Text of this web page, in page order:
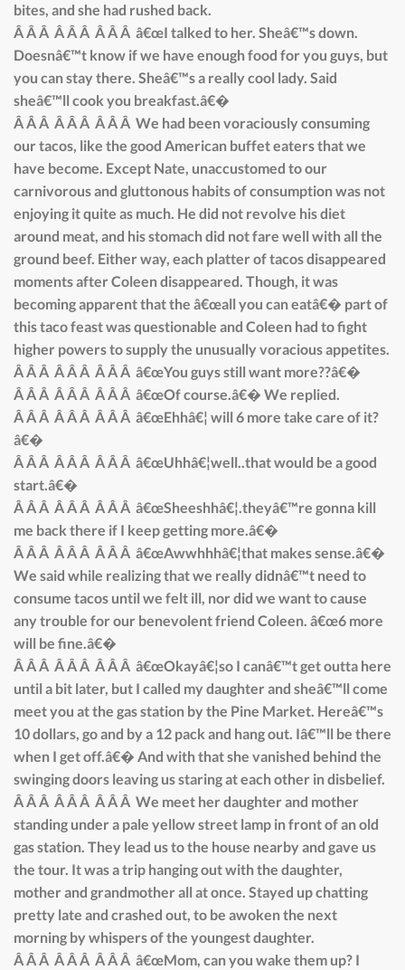
bites, and she had rushed back.
Â Â Â Â Â Â Â Â Â â€œI talked to her. Sheâ€™s down.
Doesnâ€™t know if we have enough food for you guys, but
you can stay there. Sheâ€™s a really cool lady. Said
sheâ€™ll cook you breakfast.â€�
Â Â Â Â Â Â Â Â Â We had been voraciously consuming
our tacos, like the good American buffet eaters that we
have become. Except Nate, unaccustomed to our
carnivorous and gluttonous habits of consumption was not
enjoying it quite as much. He did not revolve his diet
around meat, and his stomach did not fare well with all the
ground beef. Either way, each platter of tacos disappeared
moments after Coleen disappeared. Though, it was
becoming apparent that the â€œall you can eatâ€� part of
this taco feast was questionable and Coleen had to fight
higher powers to supply the unusually voracious appetites.
Â Â Â Â Â Â Â Â Â â€œYou guys still want more??â€�
Â Â Â Â Â Â Â Â Â â€œOf course.â€� We replied.
Â Â Â Â Â Â Â Â Â â€œEhhâ€¦ will 6 more take care of it?
â€�
Â Â Â Â Â Â Â Â Â â€œUhhâ€¦well..that would be a good
start.â€�
Â Â Â Â Â Â Â Â Â â€œSheeshhâ€¦.theyâ€™re gonna kill
me back there if I keep getting more.â€�
Â Â Â Â Â Â Â Â Â â€œAwwhhhâ€¦that makes sense.â€�
We said while realizing that we really didnâ€™t need to
consume tacos until we felt ill, nor did we want to cause
any trouble for our benevolent friend Coleen. â€œ6 more
will be fine.â€�
Â Â Â Â Â Â Â Â Â â€œOkayâ€¦so I canâ€™t get outta here
until a bit later, but I called my daughter and sheâ€™ll come
meet you at the gas station by the Pine Market. Hereâ€™s
10 dollars, go and by a 12 pack and hang out. Iâ€™ll be there
when I get off.â€� And with that she vanished behind the
swinging doors leaving us staring at each other in disbelief.
Â Â Â Â Â Â Â Â Â We meet her daughter and mother
standing under a pale yellow street lamp in front of an old
gas station. They lead us to the house nearby and gave us
the tour. It was a trip hanging out with the daughter,
mother and grandmother all at once. Stayed up chatting
pretty late and crashed out, to be awoken the next
morning by whispers of the youngest daughter.
Â Â Â Â Â Â Â Â Â â€œMom, can you wake them up? I